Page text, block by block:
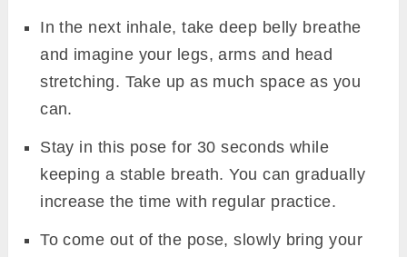
In the next inhale, take deep belly breathe
and imagine your legs, arms and head
stretching. Take up as much space as you
can.
Stay in this pose for 30 seconds while
keeping a stable breath. You can gradually
increase the time with regular practice.
To come out of the pose, slowly bring your